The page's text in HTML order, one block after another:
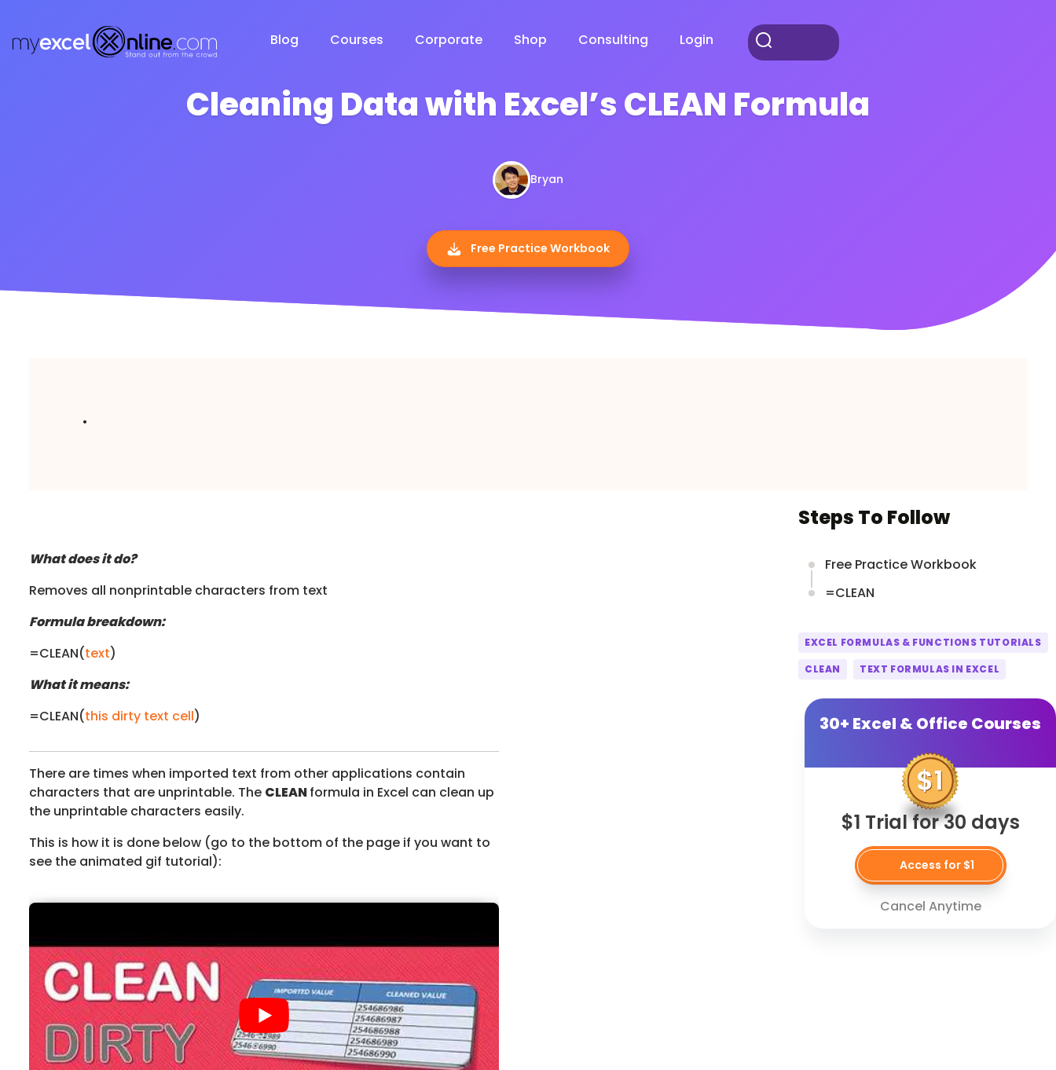
Blog Courses Corporate Shop Consulting Login
Cleaning Data with Excel’s CLEAN Formula
Bryan
Free Practice Workbook
.
What does it do?
Removes all nonprintable characters from text
Formula breakdown:
=CLEAN(text)
What it means:
=CLEAN(this dirty text cell)
There are times when imported text from other applications contain
characters that are unprintable. The CLEANformula in Excel can clean up
the unprintable characters easily.
This is how it is done below (go to the bottom of the page if you want to
see the animated gif tutorial):
Steps To Follow
Free Practice Workbook
=CLEAN
EXCEL FORMULAS & FUNCTIONS TUTORIALS
CLEAN
TEXT FORMULAS IN EXCEL
30+ Excel & Office Courses
$1 Trial for 30 days
Access for $1
Cancel Anytime